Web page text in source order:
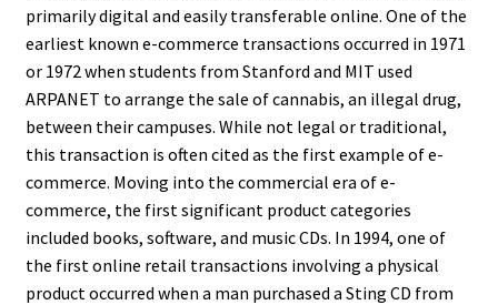
primarily digital and easily transferable online. One of the
earliest known e-commerce transactions occurred in 1971
or 1972 when students from Stanford and MIT used
ARPANET to arrange the sale of cannabis, an illegal drug,
between their campuses. While not legal or traditional,
this transaction is often cited as the first example of e-
commerce. Moving into the commercial era of e-
commerce, the first significant product categories
included books, software, and music CDs. In 1994, one of
the first online retail transactions involving a physical
product occurred when a man purchased a Sting CD from